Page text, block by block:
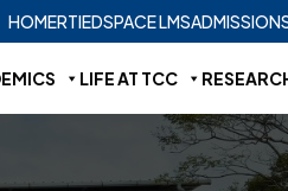
HOMERTIEDSPACE LMS
LIFE AT TCC